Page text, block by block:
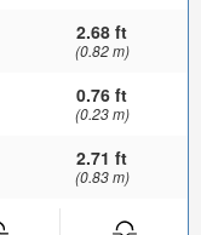
2.68 ft
(0.82 m)
0.76 ft
(0.23 m)
2.71 ft
(0.83 m)